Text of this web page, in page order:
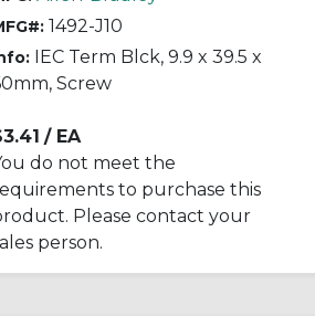
1492-J10
IEC Term Blck, 9.9 x 39.5 x
Screw
/ EA
do not meet the
to purchase this
Please contact your
person.